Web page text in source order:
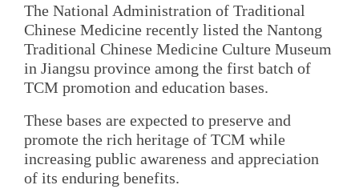
The National Administration of Traditional
Chinese Medicine recently listed the Nantong
Traditional Chinese Medicine Culture Museum
in Jiangsu province among the first batch of
TCM promotion and education bases.
These bases are expected to preserve and
promote the rich heritage of TCM while
increasing public awareness and appreciation
of its enduring benefits.